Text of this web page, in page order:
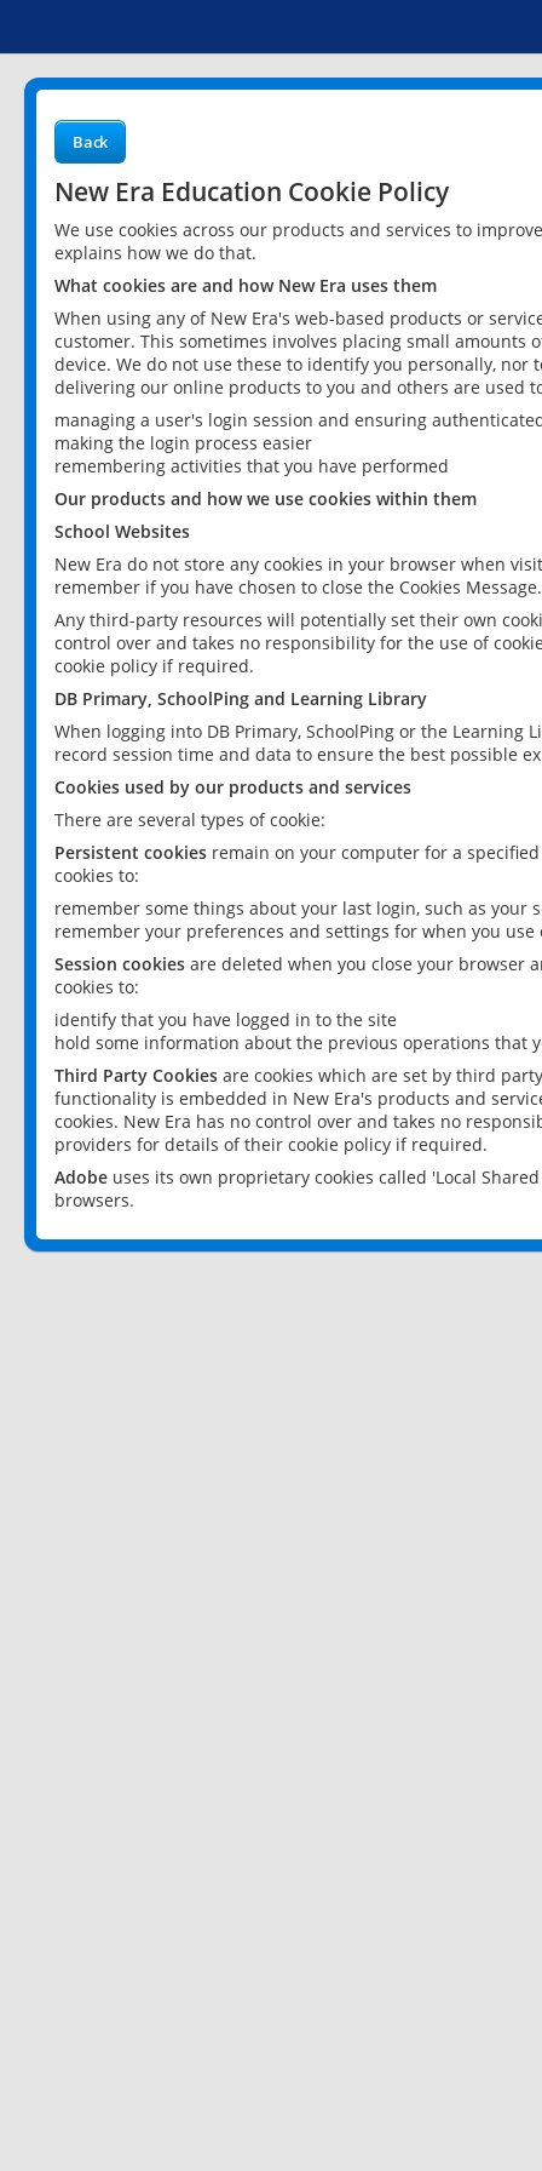
Back
New Era Education Cookie Policy
We use cookies across our products and services to
explains how we do that.
What cookies are and how New Era uses them
When using any of New Era's web-based products or
customer. This sometimes involves placing small
device. We do not use these to identify you personally,
delivering our online products to you and others are used
managing a user's login session and ensuring
making the login process easier
remembering activities that you have performed
Our products and how we use cookies within them
School Websites
New Era do not store any cookies in your browser when
remember if you have chosen to close the Cookies Message.
Any third-party resources will potentially set their own
control over and takes no responsibility for the use of
cookie policy if required.
DB Primary, SchoolPing and Learning Library
When logging into DB Primary, SchoolPing or the
record session time and data to ensure the best possible
Cookies used by our products and services
There are several types of cookie:
Persistent cookies remain on your computer for a
cookies to:
remember some things about your last login, such as your
remember your preferences and settings for when you use
Session cookies are deleted when you close your browser
cookies to:
identify that you have logged in to the site
hold some information about the previous operations that
Third Party Cookies are cookies which are set by third
functionality is embedded in New Era's products and
cookies. New Era has no control over and takes no
providers for details of their cookie policy if required.
Adobe uses its own proprietary cookies called 'Local
browsers.